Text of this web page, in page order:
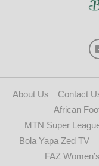
About Us Contact
African
MTN Super
Bola Yapa Zed TV
FAZ